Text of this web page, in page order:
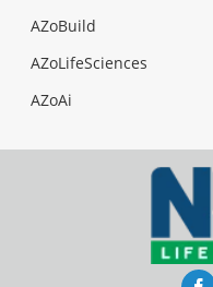
AZoBuild
AZoLifeSciences
AZoAi